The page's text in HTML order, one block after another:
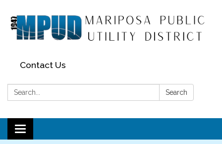
Contact Us
Search: Search
Toggle navigation